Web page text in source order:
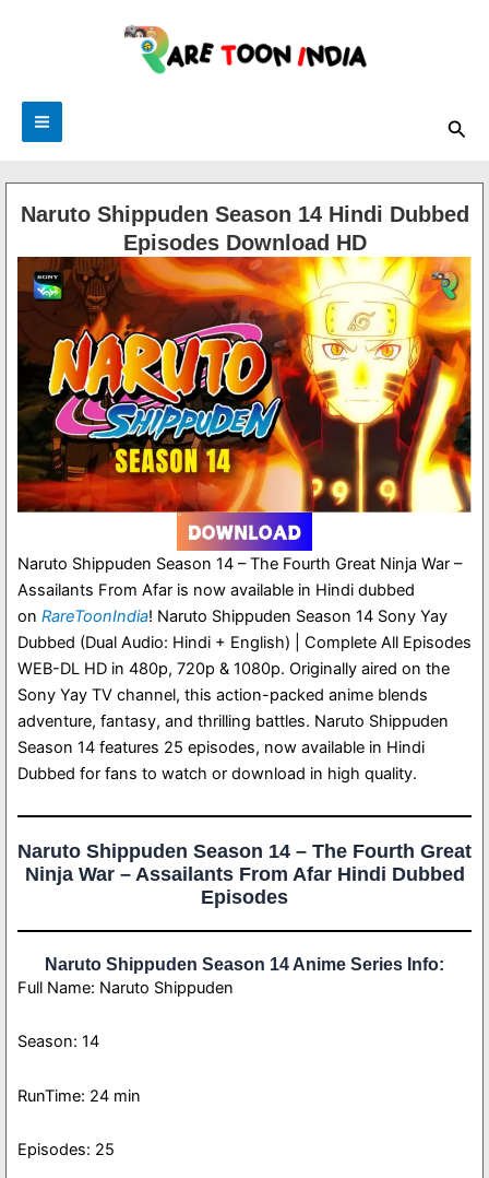
Naruto Shippuden Season 14 Hindi Dubbed
Episodes Download HD
Naruto Shippuden Season 14 – The Fourth Great Ninja War –
Assailants From Afar is now available in Hindi dubbed
on RareToonIndia! Naruto Shippuden Season 14 Sony Yay
Dubbed (Dual Audio: Hindi + English) | Complete All Episodes
WEB-DL HD in 480p, 720p & 1080p. Originally aired on the
Sony Yay TV channel, this action-packed anime blends
adventure, fantasy, and thrilling battles. Naruto Shippuden
Season 14 features 25 episodes, now available in Hindi
Dubbed for fans to watch or download in high quality.
Naruto Shippuden Season 14 – The Fourth Great
Ninja War – Assailants From Afar Hindi Dubbed
Episodes
Naruto Shippuden Season 14 Anime Series Info:
Full Name: Naruto Shippuden
Season: 14
RunTime: 24 min
Episodes: 25